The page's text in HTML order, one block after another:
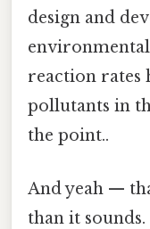
design and
reaction rates
pollutants in
the point..
And yeah —
than it sounds.